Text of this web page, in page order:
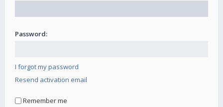
Password:
I forgot my password
Resend activation email
Remember me